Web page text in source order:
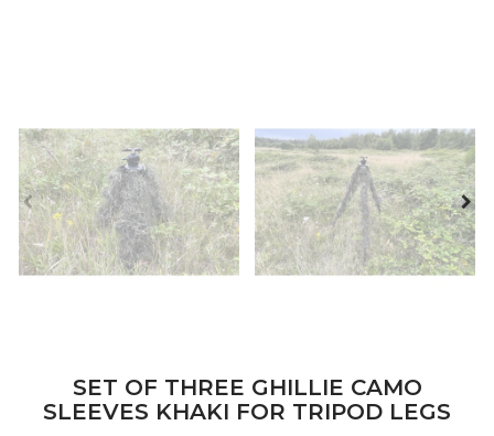
SET OF THREE GHILLIE CAMO
SLEEVES KHAKI FOR TRIPOD LEGS